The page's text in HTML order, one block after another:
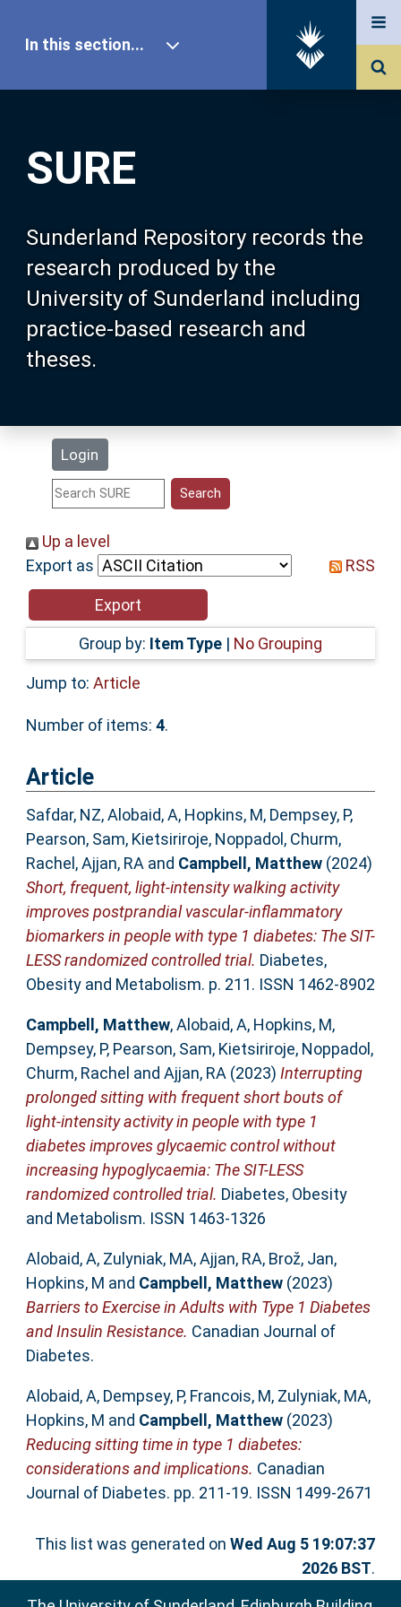
SURE
Sunderland Repository records the
research produced by the
University of Sunderland including
practice-based research and
theses.
Login
In this section...
Our Research
About SURE
Browse
Search
Statistics
Help
Accessibility
Up a level
Export as
RSS
Group by: Item Type | No Grouping
Jump to: Article
Number of items: 4.
Article
Safdar, NZ,Alobaid, A, Hopkins, M, Dempsey, P,
Pearson, Sam, Kietsiriroje, Noppadol , Churm,
Rachel ,Ajjan, RAand Campbell, Matthew(2024)
Short, frequent, light-intensity walking activity
improves postprandial vascular-inflammatory
biomarkers in people with type 1 diabetes: The SIT-
LESS randomized controlled trial. Diabetes,
Obesity and Metabolism. p. 211. ISSN 1462-8902
Campbell, Matthew,Alobaid, A, Hopkins, M,
Dempsey, P, Pearson, Sam, Kietsiriroje, Noppadol ,
Churm, Rachel and Ajjan, RA(2023) Interrupting
prolonged sitting with frequent short bouts of
light-intensity activity in people with type 1
diabetes improves glycaemic control without
increasing hypoglycaemia: The SIT-LESS
randomized controlled trial. Diabetes, Obesity
and Metabolism. ISSN 1463-1326
Alobaid, A, Zulyniak, MA,Ajjan, RA, Brož, Jan,
Hopkins, M and Campbell, Matthew(2023)
Barriers to Exercise in Adults with Type 1 Diabetes
and Insulin Resistance. Canadian Journal of
Diabetes.
Alobaid, A, Dempsey, P, Francois, M, Zulyniak, MA,
Hopkins, M and Campbell, Matthew(2023)
Reducing sitting time in type 1 diabetes:
considerations and implications. Canadian
Journal of Diabetes. pp. 211-19. ISSN 1499-2671
This list was generated onWed Aug 5 19:07:37
2026 BST.